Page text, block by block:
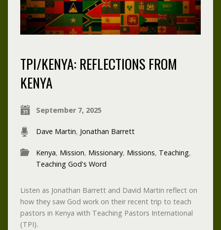
TPI/KENYA: REFLECTIONS FROM
KENYA
September 7, 2025
Dave Martin, Jonathan Barrett
Kenya, Mission, Missionary, Missions, Teaching,
Teaching God's Word
Listen as Jonathan Barrett and David Martin reflect on
how they saw God work on their recent trip to teach
pastors in Kenya with Teaching Pastors International
(TPI).